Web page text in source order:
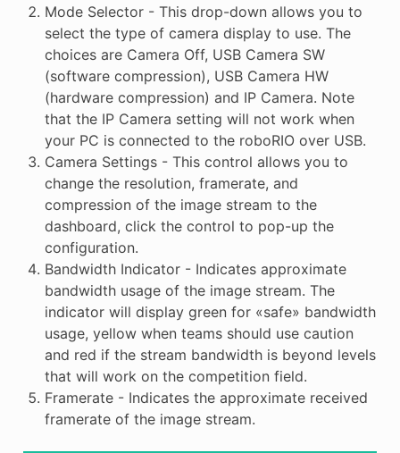
Mode Selector - This drop-down allows you to
select the type of camera display to use. The
choices are Camera Off, USB Camera SW
(software compression), USB Camera HW
(hardware compression) and IP Camera. Note
that the IP Camera setting will not work when
your PC is connected to the roboRIO over USB.
Camera Settings - This control allows you to
change the resolution, framerate, and
compression of the image stream to the
dashboard, click the control to pop-up the
configuration.
Bandwidth Indicator - Indicates approximate
bandwidth usage of the image stream. The
indicator will display green for «safe» bandwidth
usage, yellow when teams should use caution
and red if the stream bandwidth is beyond levels
that will work on the competition field.
Framerate - Indicates the approximate received
framerate of the image stream.